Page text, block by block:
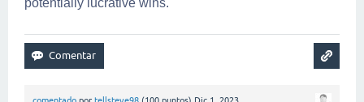
potentially lucrative wins.